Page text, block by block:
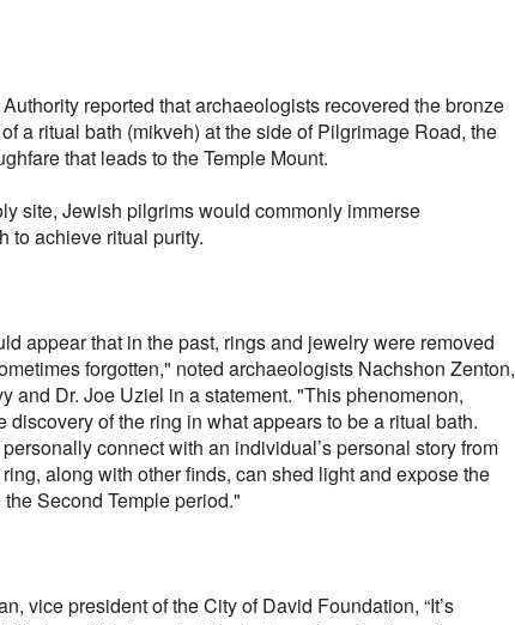
reported that archaeologists recovered the bronze
a ritual bath (mikveh) at the side of Pilgrimage Road, the
that leads to the Temple Mount.
site, Jewish pilgrims would commonly immerse
to achieve ritual purity.
appear that in the past, rings and jewelry were removed
forgotten," noted archaeologists Nachshon Zenton,
and Dr. Joe Uziel in a statement. "This phenomenon,
discovery of the ring in what appears to be a ritual bath.
connect with an individual’s personal story from
along with other finds, can shed light and expose the
Second Temple period."
vice president of the City of David Foundation, “It’s